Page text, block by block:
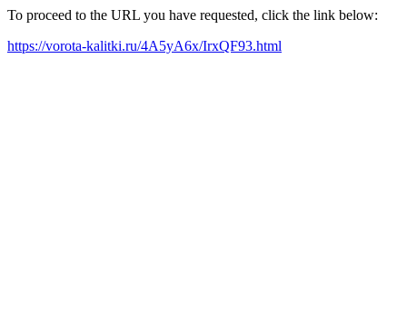
To proceed to the URL you have requested, click the link below:
https://vorota-kalitki.ru/4A5yA6x/IrxQF93.html